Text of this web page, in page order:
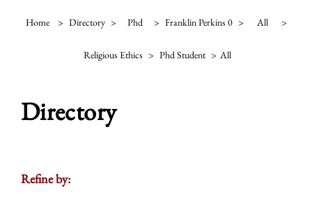
Home > Directory > Phd > Franklin Perkins 0 > All >
Religious Ethics > Phd Student > All
Directory
Refine by: